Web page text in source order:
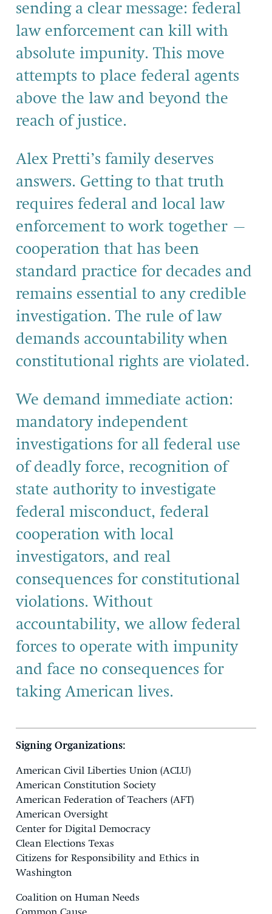
sending a clear message: federal
law enforcement can kill with
absolute impunity. This move
attempts to place federal agents
above the law and beyond the
reach of justice.
Alex Pretti’s family deserves
answers. Getting to that truth
requires federal and local law
enforcement to work together –
cooperation that has been
standard practice for decades and
remains essential to any credible
investigation. The rule of law
demands accountability when
constitutional rights are violated.
We demand immediate action:
mandatory independent
investigations for all federal use
of deadly force, recognition of
state authority to investigate
federal misconduct, federal
cooperation with local
investigators, and real
consequences for constitutional
violations. Without
accountability, we allow federal
forces to operate with impunity
and face no consequences for
taking American lives.
Signing Organizations:
American Civil Liberties Union (ACLU)
American Constitution Society
American Federation of Teachers (AFT)
American Oversight
Center for Digital Democracy
Clean Elections Texas
Citizens for Responsibility and Ethics in
Washington
Coalition on Human Needs